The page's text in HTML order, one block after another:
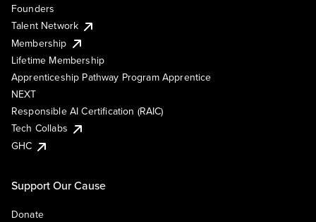
Founders
Talent Network
Membership
Lifetime Membership
Apprenticeship Pathway Program Apprentice
NEXT
Responsible AI Certification (RAIC)
Tech Collabs
GHC
Support Our Cause
Donate